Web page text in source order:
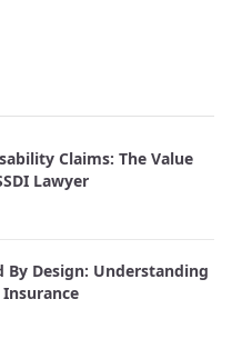
Claims: The Value
Lawyer
By Design: Understanding
Insurance